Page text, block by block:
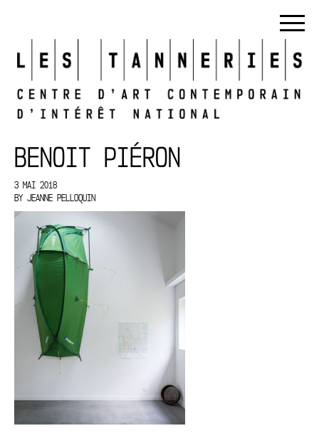
BENOIT PIÉRON
3 MAI 2018
BY JEANNE PELLOQUIN